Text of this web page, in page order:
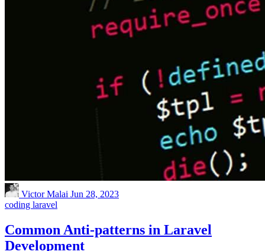
Victor Malai Jun 28, 2023
coding laravel
Common Anti-patterns in Laravel
Development